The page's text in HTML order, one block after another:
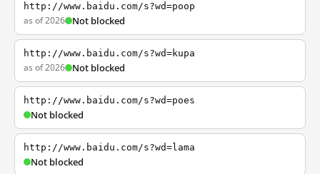
http://www.baidu.com/s?wd=poop
as of 2026 Not blocked
http://www.baidu.com/s?wd=kupa
as of 2026 Not blocked
http://www.baidu.com/s?wd=poes
Not blocked
http://www.baidu.com/s?wd=lama
Not blocked